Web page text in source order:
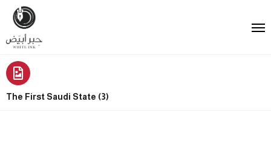
The First Saudi State (3)